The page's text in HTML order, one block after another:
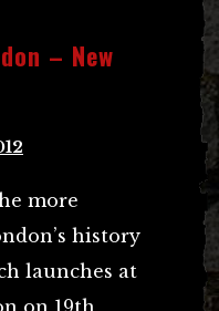
– New
more
history
launches at
on 19th